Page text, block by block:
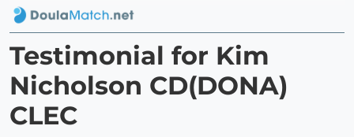
Testimonial for Kim
Nicholson CD(DONA)
CLEC